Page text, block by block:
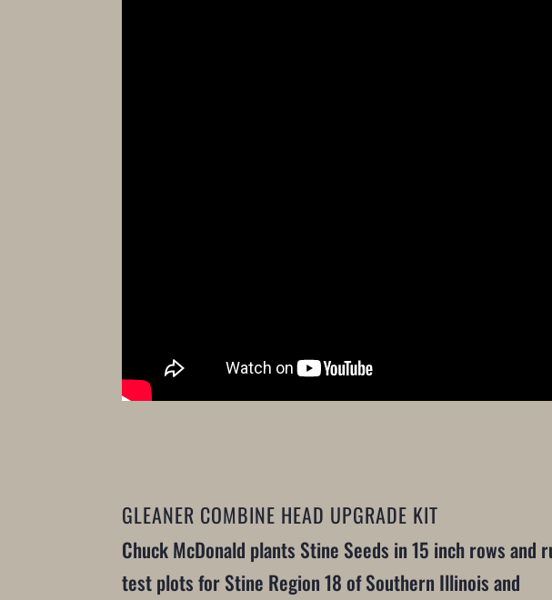
GLEANER COMBINE HEAD UPGRADE KIT
Chuck McDonald plants Stine Seeds in 15 inch rows and
test plots for Stine Region 18 of Southern Illinois and